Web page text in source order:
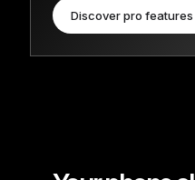
Discover pro features